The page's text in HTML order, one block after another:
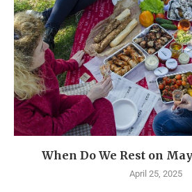
When Do We Rest on
April 25, 2025